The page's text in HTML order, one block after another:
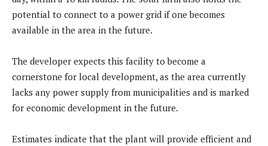
potential to connect to a power grid if one becomes
available in the area in the future.
The developer expects this facility to become a
cornerstone for local development, as the area currently
lacks any power supply from municipalities and is marked
for economic development in the future.
Estimates indicate that the plant will provide efficient and